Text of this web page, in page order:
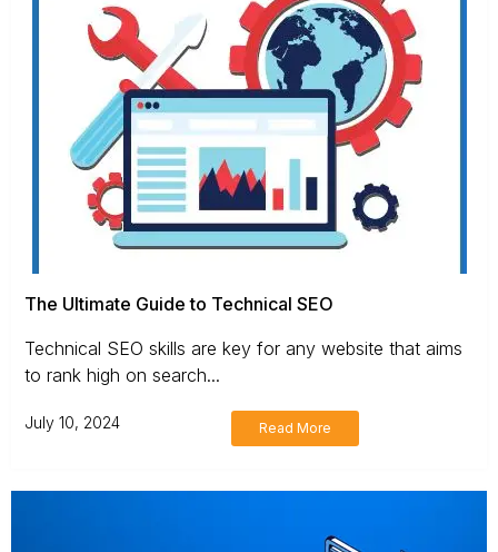
The Ultimate Guide to Technical SEO
Technical SEO skills are key for any website that aims
to rank high on search...
July 10, 2024 Read More